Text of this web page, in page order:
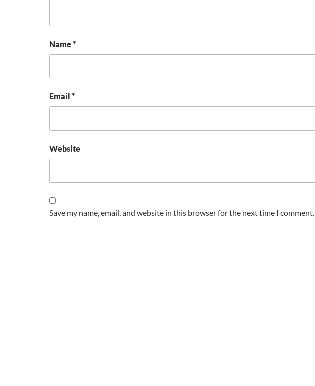
Name*
Email *
Website
Save my name, email, and website in this browser for the next time I comment.